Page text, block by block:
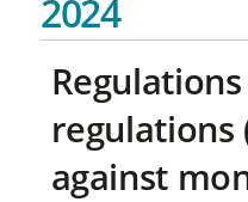
2024
regulations
against